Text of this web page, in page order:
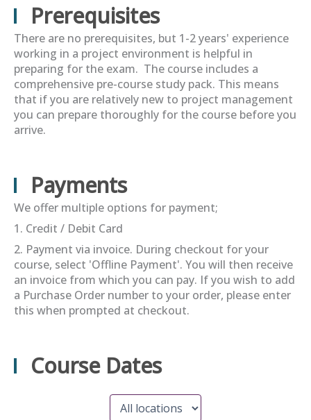
Prerequisites
There are no prerequisites, but 1-2 years' experience
working in a project environment is helpful in
preparing for the exam. The course includes a
comprehensive pre-course study pack. This means
that if you are relatively new to project management
you can prepare thoroughly for the course before you
arrive.
Payments
We offer multiple options for payment;
1. Credit / Debit Card
2. Payment via invoice. During checkout for your
course, select 'Offline Payment'. You will then receive
an invoice from which you can pay. If you wish to add
a Purchase Order number to your order, please enter
this when prompted at checkout.
Course Dates